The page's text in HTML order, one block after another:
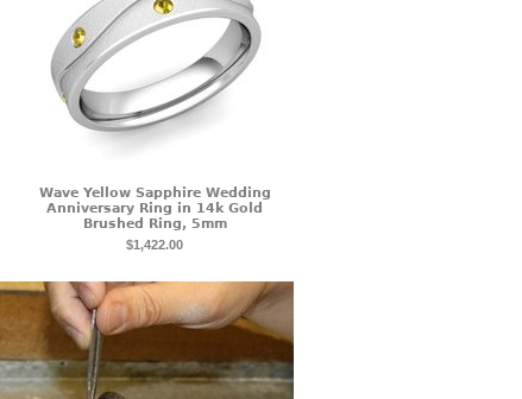
Wave Yellow Sapphire Wedding
Anniversary Ring in 14k Gold
Brushed Ring, 5mm
$1,422.00